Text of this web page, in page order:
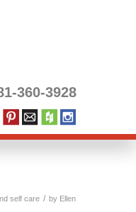
360-3928
self care / by Ellen